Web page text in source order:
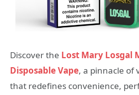
Discover the Lost Mary Losgal
Disposable Vape, a pinnacle of
that redefines convenience,